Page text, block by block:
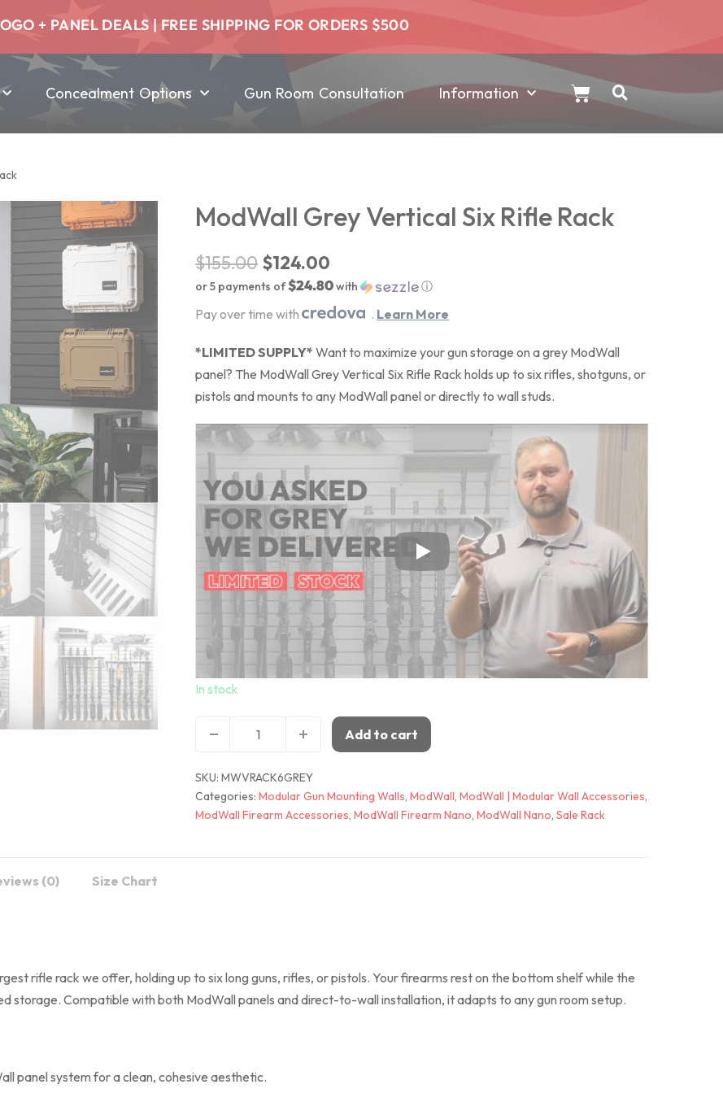
+ PANEL DEALS | FREE SHIPPING FOR ORDERS $500
Concealment Options Gun Room Consultation Information
ModWall Grey Vertical Six Rifle Rack
$155.00 $124.00
or 5 payments of$24.80with ⓘ
Pay over time with . Learn More
*LIMITED SUPPLY*Want to maximize your gun storage on a grey ModWall
panel? The ModWall Grey Vertical Six Rifle Rack holds up to six rifles, shotguns, or
pistols and mounts to any ModWall panel or directly to wall studs.
In stock
Add to cart
SKU:MWVRACK6GREY
Categories:Modular Gun Mounting Walls,ModWall,ModWall | Modular Wall Accessories,
ModWall Firearm Accessories,ModWall Firearm Nano,ModWall Nano,Sale Rack
(0) Size Chart
rifle rack we offer, holding up to six long guns, rifles, or pistols. Your firearms rest on the bottom shelf while the
storage. Compatible with both ModWall panels and direct-to-wall installation, it adapts to any gun room setup.
panel system for a clean, cohesive aesthetic.